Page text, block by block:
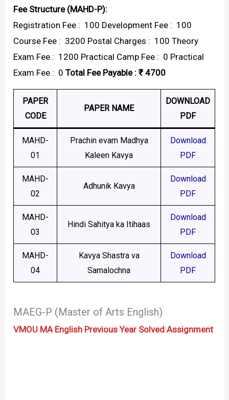
Fee Structure (MAHD-P):
Registration Fee : ₹ 100 Development Fee : ₹ 100
Course Fee : ₹ 3200 Postal Charges : ₹ 100 Theory
Exam Fee : ₹ 1200 Practical Camp Fee : ₹ 0 Practical
Exam Fee : ₹ 0Total Fee Payable : ₹ 4700
PAPER
CODE
PAPER NAME
DOWNLOAD
PDF
MAHD-
01
Prachin evam Madhya
Kaleen Kavya
Download
PDF
MAHD-
02
Adhunik Kavya
Download
PDF
MAHD-
03
Hindi Sahitya ka Itihaas
Download
PDF
MAHD-
04
Kavya Shastra va
Samalochna
Download
PDF
MAEG-P (Master of Arts English)
VMOU MA English Previous Year Solved Assignment